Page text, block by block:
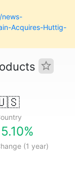
news-
Acquires-Huttig-
(1 year)